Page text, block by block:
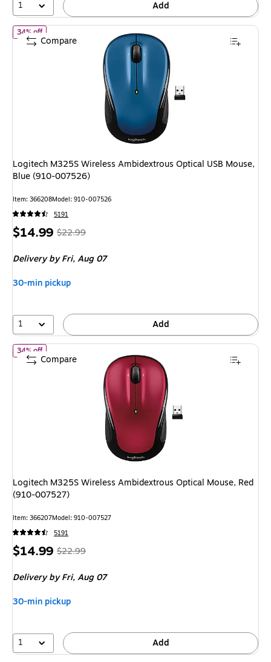
1 Add
34% offof Logitech M325S Wireless Ambidextrous Optical USB Mouse,
Logitech M325S Wireless Ambidextrous Optical USB Mouse,
Blue (910-007526)
Item: 366208Model: 910-007526
5191
Price
$14.99, Regular
$22.99,
You
34%
$22.99
Deliveryby Fri, Aug 07
30-min pickup
1 Add
Compare
34% offof Logitech M325S Wireless Ambidextrous Optical Mouse, Red
Logitech M325S Wireless Ambidextrous Optical Mouse, Red
(910-007527)
Item: 366207Model: 910-007527
5191
Price
$14.99, Regular
$22.99,
You
34%
$22.99
Deliveryby Fri, Aug 07
30-min pickup
1 Add
Compare